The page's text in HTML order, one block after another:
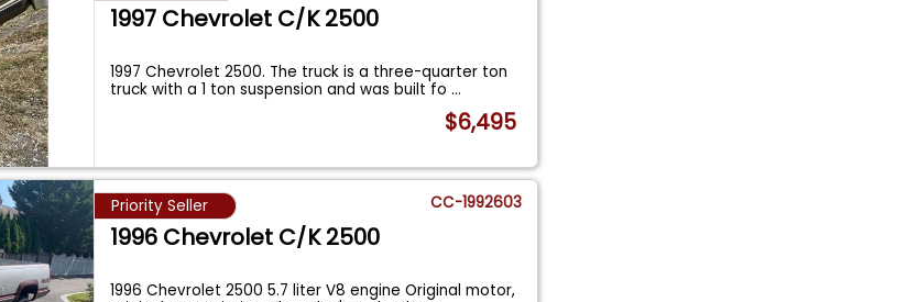
1997 Chevrolet C/K 2500
1997 Chevrolet 2500. The truck is a three-quarter ton
truck with a 1 ton suspension and was built fo...
$6,495
Priority Seller CC-1992603
1996 Chevrolet C/K 2500
1996 Chevrolet 2500 5.7 liter V8 engine Original motor,